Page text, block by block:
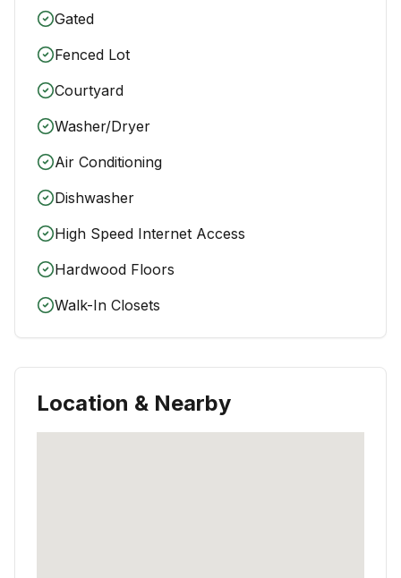
Gated
Fenced Lot
Courtyard
Washer/Dryer
Air Conditioning
Dishwasher
High Speed Internet Access
Hardwood Floors
Walk-In Closets
Location & Nearby